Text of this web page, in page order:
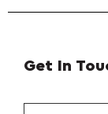
Get In